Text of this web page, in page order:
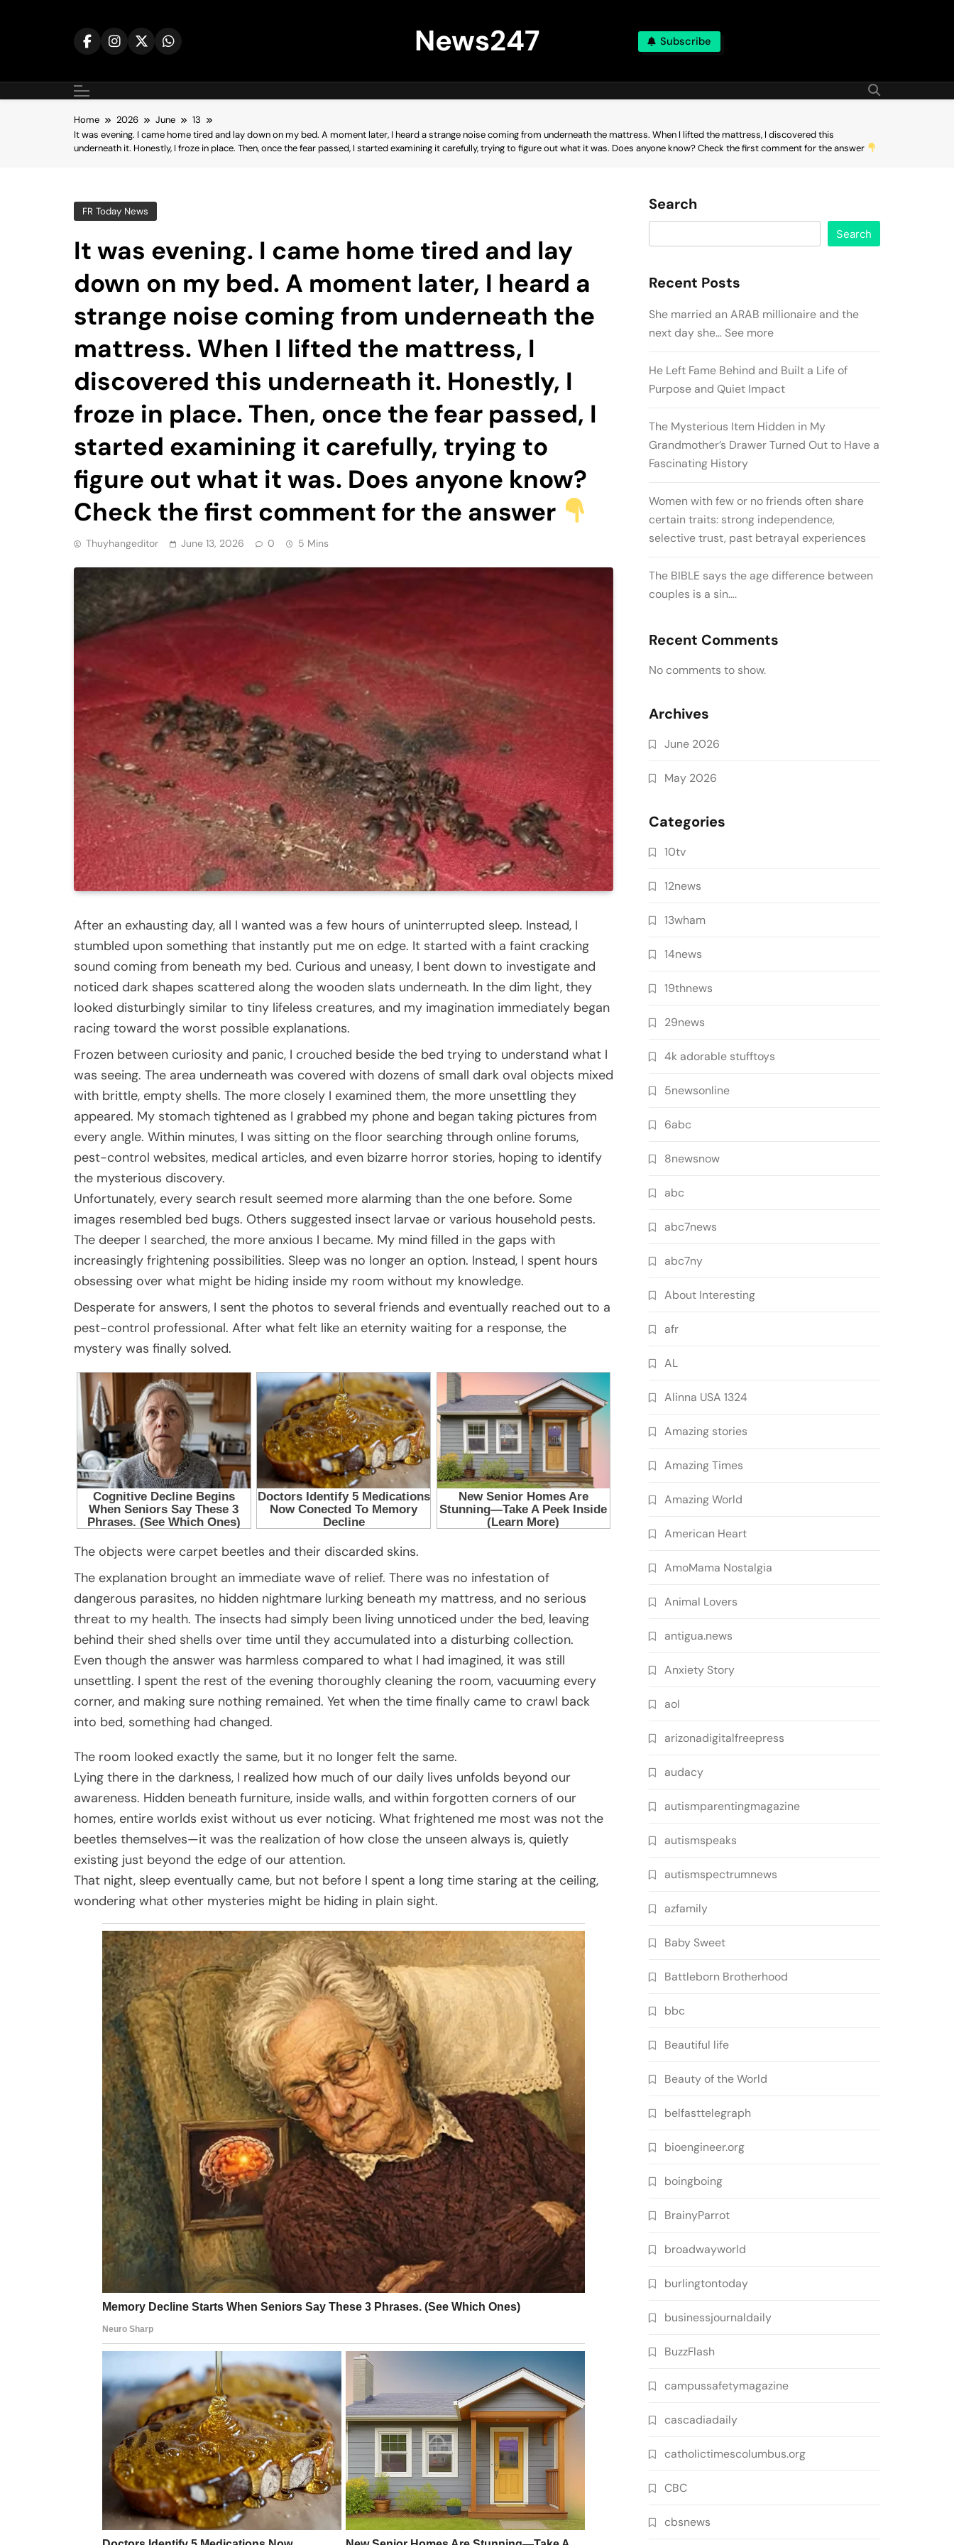
News247 Subscribe
Home 2026 June
13
It was evening. I came home tired and lay down on my bed. A moment later, I heard a strange noise coming from underneath the mattress. When I lifted the mattress, I discovered this
underneath it. Honestly, I froze in place. Then, once the fear passed, I started examining it carefully, trying to figure out what it was. Does anyone know? Check the first comment for the answer
FR Today News
It was evening. I came home tired and lay
down on my bed. A moment later, I heard a
strange noise coming from underneath the
mattress. When I lifted the mattress, I
discovered this underneath it. Honestly, I
froze in place. Then, once the fear passed, I
started examining it carefully, trying to
figure out what it was. Does anyone know?
Check the first comment for the answer
Thuyhangeditor June 13, 2026 0 5 Mins
After an exhausting day, all I wanted was a few hours of uninterrupted sleep. Instead, I
stumbled upon something that instantly put me on edge. It started with a faint cracking
sound coming from beneath my bed. Curious and uneasy, I bent down to investigate and
noticed dark shapes scattered along the wooden slats underneath. In the dim light, they
looked disturbingly similar to tiny lifeless creatures, and my imagination immediately began
racing toward the worst possible explanations.
Frozen between curiosity and panic, I crouched beside the bed trying to understand what I
was seeing. The area underneath was covered with dozens of small dark oval objects mixed
with brittle, empty shells. The more closely I examined them, the more unsettling they
appeared. My stomach tightened as I grabbed my phone and began taking pictures from
every angle. Within minutes, I was sitting on the floor searching through online forums,
pest-control websites, medical articles, and even bizarre horror stories, hoping to identify
the mysterious discovery.
Unfortunately, every search result seemed more alarming than the one before. Some
images resembled bed bugs. Others suggested insect larvae or various household pests.
The deeper I searched, the more anxious I became. My mind filled in the gaps with
increasingly frightening possibilities. Sleep was no longer an option. Instead, I spent hours
obsessing over what might be hiding inside my room without my knowledge.
Desperate for answers, I sent the photos to several friends and eventually reached out to a
pest-control professional. After what felt like an eternity waiting for a response, the
mystery was finally solved.
The objects were carpet beetles and their discarded skins.
The explanation brought an immediate wave of relief. There was no infestation of
dangerous parasites, no hidden nightmare lurking beneath my mattress, and no serious
threat to my health. The insects had simply been living unnoticed under the bed, leaving
behind their shed shells over time until they accumulated into a disturbing collection.
Even though the answer was harmless compared to what I had imagined, it was still
unsettling. I spent the rest of the evening thoroughly cleaning the room, vacuuming every
corner, and making sure nothing remained. Yet when the time finally came to crawl back
into bed, something had changed.
The room looked exactly the same, but it no longer felt the same.
Lying there in the darkness, I realized how much of our daily lives unfolds beyond our
awareness. Hidden beneath furniture, inside walls, and within forgotten corners of our
homes, entire worlds exist without us ever noticing. What frightened me most was not the
beetles themselves—it was the realization of how close the unseen always is, quietly
existing just beyond the edge of our attention.
That night, sleep eventually came, but not before I spent a long time staring at the ceiling,
wondering what other mysteries might be hiding in plain sight.
Search
Search
Recent Posts
She married an ARAB millionaire and the
next day she… See more
He Left Fame Behind and Built a Life of
Purpose and Quiet Impact
The Mysterious Item Hidden in My
Grandmother’s Drawer Turned Out to Have a
Fascinating History
Women with few or no friends often share
certain traits: strong independence,
selective trust, past betrayal experiences
The BIBLE says the age difference between
couples is a sin….
Recent Comments
No comments to show.
Archives
June 2026
May 2026
Categories
10tv
12news
13wham
14news
19thnews
29news
4k adorable stufftoys
5newsonline
6abc
8newsnow
abc
abc7news
abc7ny
About Interesting
afr
AL
Alinna USA 1324
Amazing stories
Amazing Times
Amazing World
American Heart
AmoMama Nostalgia
Animal Lovers
antigua.news
Anxiety Story
aol
arizonadigitalfreepress
audacy
autismparentingmagazine
autismspeaks
autismspectrumnews
azfamily
Baby Sweet
Battleborn Brotherhood
bbc
Beautiful life
Beauty of the World
belfasttelegraph
bioengineer.org
boingboing
BrainyParrot
broadwayworld
burlingtontoday
businessjournaldaily
BuzzFlash
campussafetymagazine
cascadiadaily
catholictimescolumbus.org
CBC
cbsnews